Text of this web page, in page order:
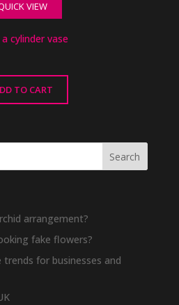
VIEW
cylinder vase
TO CART
arrangement?
fake flowers?
trends for businesses and